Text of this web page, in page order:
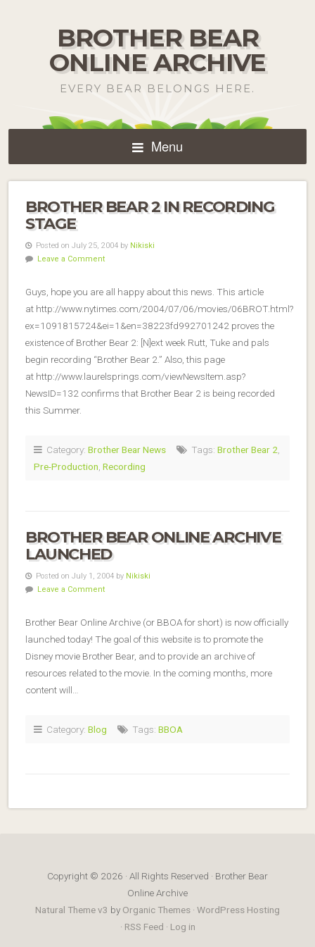
BROTHER BEAR
ONLINE ARCHIVE
EVERY BEAR BELONGS HERE.
Menu
BROTHER BEAR 2 IN RECORDING
STAGE
Posted on July 25, 2004 by Nikiski
Leave a Comment
Guys, hope you are all happy about this news. This article
at http://www.nytimes.com/2004/07/06/movies/06BROT.html?
ex=1091815724&ei=1&en=38223fd992701242 proves the
existence of Brother Bear 2: [N]ext week Rutt, Tuke and pals
begin recording “Brother Bear 2.” Also, this page
at http://www.laurelsprings.com/viewNewsItem.asp?
NewsID=132 confirms that Brother Bear 2 is being recorded
this Summer.
Category: Brother Bear News Tags: Brother Bear 2
Pre-Production Recording
BROTHER BEAR ONLINE ARCHIVE
LAUNCHED
Posted on July 1, 2004 by Nikiski
Leave a Comment
Brother Bear Online Archive (or BBOA for short) is now officially
launched today! The goal of this website is to promote the
Disney movie Brother Bear, and to provide an archive of
resources related to the movie. In the coming months, more
content will…
Category: Blog Tags: BBOA
Copyright © 2026 · All Rights Reserved · Brother Bear
Online Archive
Natural Theme v3 by Organic Themes · WordPress Hosting
· RSS Feed · Log in